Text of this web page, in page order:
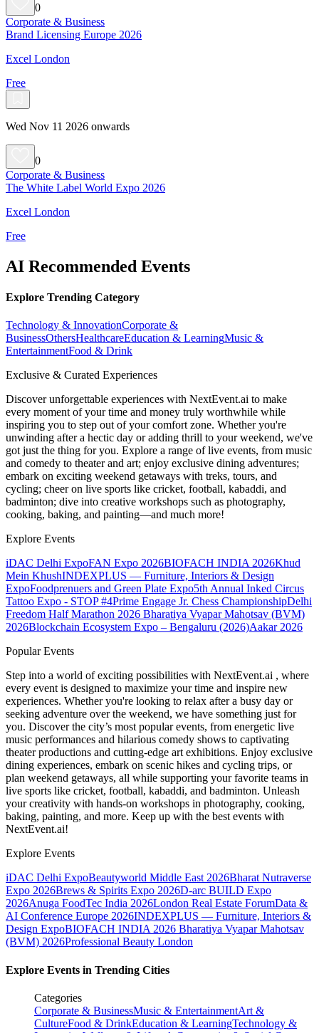
0
Corporate & Business
Brand Licensing Europe 2026
Excel London
Free
Wed Nov 11 2026 onwards
0
Corporate & Business
The White Label World Expo 2026
Excel London
Free
AI Recommended Events
Explore Trending Category
Technology & InnovationCorporate &
BusinessOthersHealthcareEducation & LearningMusic &
EntertainmentFood & Drink
Exclusive & Curated Experiences
Discover unforgettable experiences with NextEvent.ai to make
every moment of your time and money truly worthwhile while
inspiring you to step out of your comfort zone. Whether you're
unwinding after a hectic day or adding thrill to your weekend, we've
got just the thing for you. Explore a range of live events, from music
and comedy to theater and art; enjoy exclusive dining adventures;
embark on exciting weekend getaways with treks, tours, and
cycling; cheer on live sports like cricket, football, kabaddi, and
badminton; dive into creative workshops such as photography,
cooking, baking, and painting—and much more!
Explore Events
iDAC Delhi ExpoFAN Expo 2026BIOFACH INDIA 2026Khud
Mein KhushINDEXPLUS — Furniture, Interiors & Design
ExpoFoodprenuers and Green Plate Expo5th Annual Inked Circus
Tattoo Expo - STOP #4Prime Engage Jr. Chess ChampionshipDelhi
Freedom Half Marathon 2026 Bharatiya Vyapar Mahotsav (BVM)
2026Blockchain Ecosystem Expo – Bengaluru (2026)Aakar 2026
Popular Events
Step into a world of exciting possibilities with NextEvent.ai , where
every event is designed to maximize your time and inspire new
experiences. Whether you're looking to relax after a busy day or
seeking adventure over the weekend, we have something just for
you. Discover the city’s most popular events, from energetic live
music performances and hilarious comedy shows to captivating
theater productions and cutting-edge art exhibitions. Enjoy exclusive
dining experiences, embark on scenic hikes and cycling trips, or
plan weekend getaways, all while supporting your favorite teams in
live sports like cricket, football, kabaddi, and badminton. Unleash
your creativity with hands-on workshops in photography, cooking,
baking, painting, and more. Keep up with the best events with
NextEvent.ai!
Explore Events
iDAC Delhi ExpoBeautyworld Middle East 2026Bharat Nutraverse
Expo 2026Brews & Spirits Expo 2026D-arc BUILD Expo
2026Anuga FoodTec India 2026London Real Estate ForumData &
AI Conference Europe 2026INDEXPLUS — Furniture, Interiors &
Design ExpoBIOFACH INDIA 2026 Bharatiya Vyapar Mahotsav
(BVM) 2026Professional Beauty London
Explore Events in Trending Cities
Categories
Corporate & BusinessMusic & EntertainmentArt &
CultureFood & DrinkEducation & LearningTechnology &